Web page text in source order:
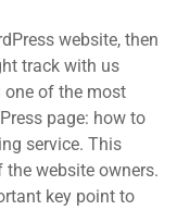
website, then
track with us
one of the most
page: how to
service. This
website owners.
key point to